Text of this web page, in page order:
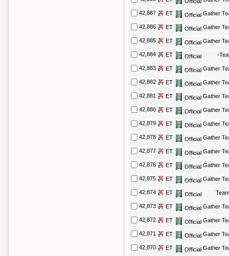
42,887 ET Official Gather
42,886 ET Official Gather
42,885 ET Official Gather
42,884 ET Official -
42,883 ET Official Gather
42,882 ET Official Gather
42,881 ET Official Gather
42,880 ET Official Gather
42,879 ET Official Gather
42,878 ET Official Gather
42,877 ET Official Gather
42,876 ET Official Gather
42,875 ET Official Gather
42,874 ET Official
42,873 ET Official Gather
42,872 ET Official Gather
42,871 ET Official Gather
42,870 ET Official Gather